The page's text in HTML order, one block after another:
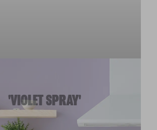
'VIOLET SPRAY'